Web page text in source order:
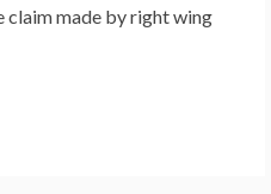
claim made by right wing